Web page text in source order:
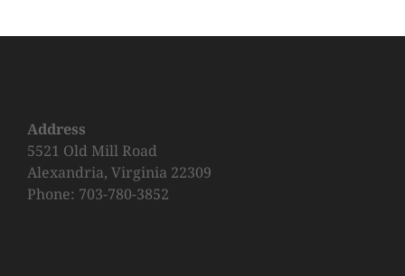
Address
5521 Old Mill Road
Alexandria, Virginia 22309
Phone: 703-780-3852